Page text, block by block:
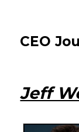
CEO
Jeff